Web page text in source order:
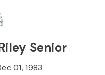
Senior
01, 1983